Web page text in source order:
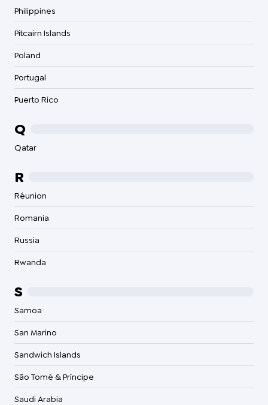
Philippines
Pitcairn Islands
Poland
Portugal
Puerto Rico
Q
Qatar
R
Réunion
Romania
Russia
Rwanda
S
Samoa
San Marino
Sandwich Islands
São Tomé & Príncipe
Saudi Arabia